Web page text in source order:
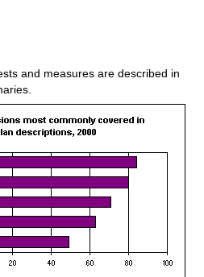
and measures are described in